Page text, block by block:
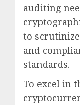
auditing
to
and
standards.
To excel in